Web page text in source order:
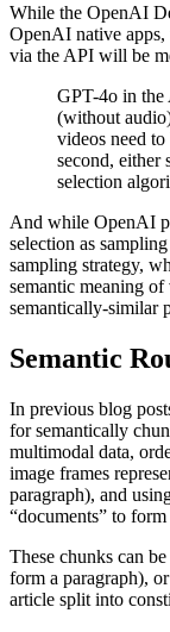
While the OpenAI
OpenAI native
via the API will be
GPT-4o in the
(without
videos need
second, either
selection
And while OpenAI
selection as
sampling strategy,
semantic meaning
semantically-similar
Semantic
In previous blog
for semantically
multimodal data,
image frames
paragraph), and
“documents” to
These chunks can
form a paragraph),
article split into